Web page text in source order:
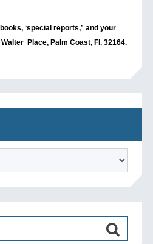
‘special reports,’ and your
Place, Palm Coast, Fl. 32164.